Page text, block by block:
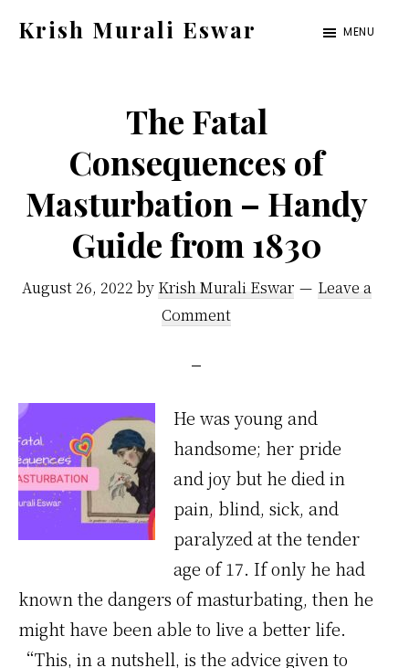
Krish Murali Eswar MENU
The Fatal
Consequences of
Masturbation – Handy
Guide from 1830
August 26, 2022 by Krish Murali Eswar
Leave a
Comment
He was young and
handsome; her pride
and joy but he died in
pain, blind, sick, and
paralyzed at the tender
age of 17. If only he had
known the dangers of masturbating, then he
might have been able to live a better life.
“This, in a nutshell, is the advice given to